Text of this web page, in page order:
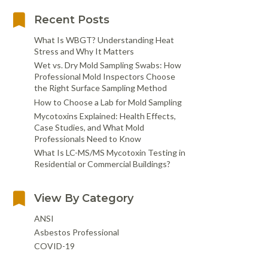
Recent Posts
What Is WBGT? Understanding Heat
Stress and Why It Matters
Wet vs. Dry Mold Sampling Swabs: How
Professional Mold Inspectors Choose
the Right Surface Sampling Method
How to Choose a Lab for Mold Sampling
Mycotoxins Explained: Health Effects,
Case Studies, and What Mold
Professionals Need to Know
What Is LC-MS/MS Mycotoxin Testing in
Residential or Commercial Buildings?
View By Category
ANSI
Asbestos Professional
COVID-19